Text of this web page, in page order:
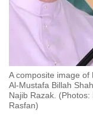
A composite image of
Al-Mustafa Billah
Najib Razak.
Rasfan)
fast,
secure
and
the
best
it